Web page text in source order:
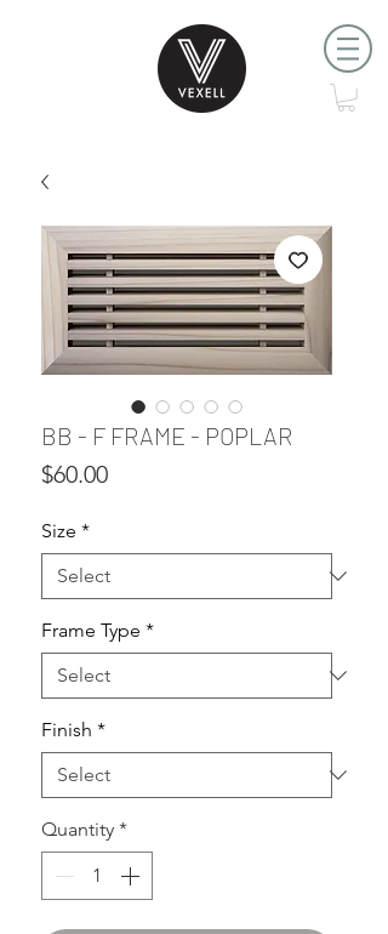
BB - F FRAME - POPLAR
$60.00Price
Size *
Frame Type *
Finish *
Quantity *